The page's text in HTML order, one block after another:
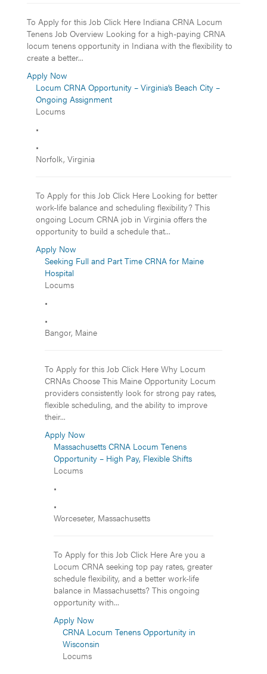
To Apply for this Job Click Here Indiana CRNA Locum
Tenens Job Overview Looking for a high-paying CRNA
locum tenens opportunity in Indiana with the flexibility to
create a better...
Apply Now
Locum CRNA Opportunity – Virginia’s Beach City –
Ongoing Assignment
Locums
•
•
Norfolk, Virginia
To Apply for this Job Click Here Looking for better
work-life balance and scheduling flexibility? This
ongoing Locum CRNA job in Virginia offers the
opportunity to build a schedule that...
Apply Now
Seeking Full and Part Time CRNA for Maine
Hospital
Locums
•
•
Bangor, Maine
To Apply for this Job Click Here Why Locum
CRNAs Choose This Maine Opportunity Locum
providers consistently look for strong pay rates,
flexible scheduling, and the ability to improve
their...
Apply Now
Massachusetts CRNA Locum Tenens
Opportunity – High Pay, Flexible Shifts
Locums
•
•
Worceseter, Massachusetts
To Apply for this Job Click Here Are you a
Locum CRNA seeking top pay rates, greater
schedule flexibility, and a better work-life
balance in Massachusetts? This ongoing
opportunity with...
Apply Now
CRNA Locum Tenens Opportunity in
Wisconsin
Locums